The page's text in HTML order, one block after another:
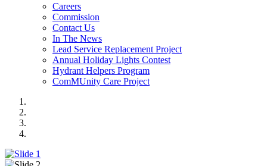
Careers
Commission
Contact Us
In The News
Lead Service Replacement Project
Annual Holiday Lights Contest
Hydrant Helpers Program
ComMUnity Care Project